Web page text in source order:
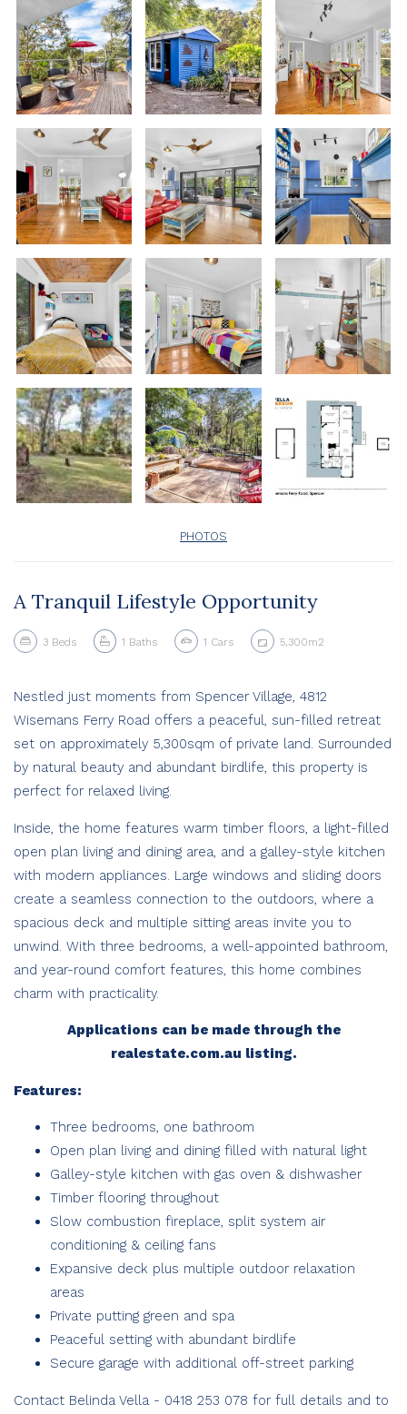
PHOTOS
A Tranquil Lifestyle Opportunity
3 Beds 1 Baths 1 Cars 5,300m2
Nestled just moments from Spencer Village, 4812
Wisemans Ferry Road offers a peaceful, sun-filled retreat
set on approximately 5,300sqm of private land. Surrounded
by natural beauty and abundant birdlife, this property is
perfect for relaxed living.
Inside, the home features warm timber floors, a light-filled
open plan living and dining area, and a galley-style kitchen
with modern appliances. Large windows and sliding doors
create a seamless connection to the outdoors, where a
spacious deck and multiple sitting areas invite you to
unwind. With three bedrooms, a well-appointed bathroom,
and year-round comfort features, this home combines
charm with practicality.
Applications can be made through the
realestate.com.au listing.
Features:
Three bedrooms, one bathroom
Open plan living and dining filled with natural light
Galley-style kitchen with gas oven & dishwasher
Timber flooring throughout
Slow combustion fireplace, split system air
conditioning & ceiling fans
Expansive deck plus multiple outdoor relaxation
areas
Private putting green and spa
Peaceful setting with abundant birdlife
Secure garage with additional off-street parking
Contact Belinda Vella - 0418 253 078 for full details and to